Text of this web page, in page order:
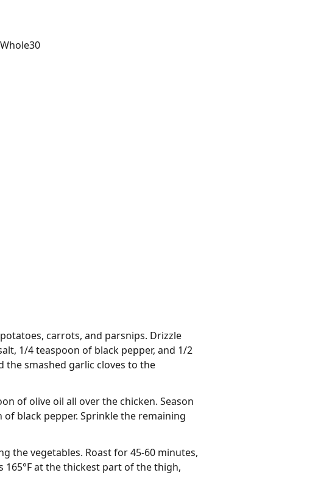
Whole30
carrots, and parsnips. Drizzle
1/4 teaspoon of black pepper, and 1/2
the smashed garlic cloves to the
of olive oil all over the chicken. Season
black pepper. Sprinkle the remaining
the vegetables. Roast for 45-60 minutes,
at the thickest part of the thigh,